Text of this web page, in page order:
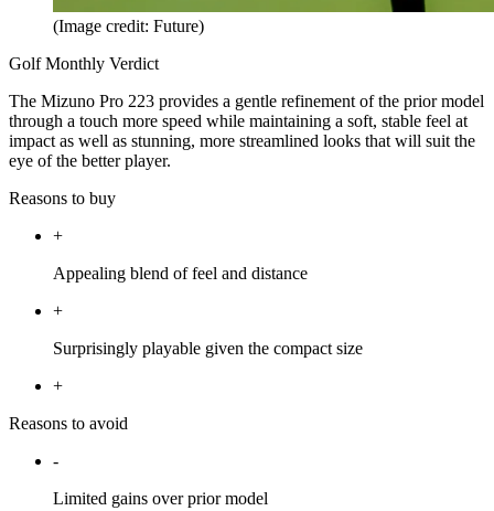
(Image credit: Future)
Golf Monthly Verdict
The Mizuno Pro 223 provides a gentle refinement of the prior model
through a touch more speed while maintaining a soft, stable feel at
impact as well as stunning, more streamlined looks that will suit the
eye of the better player.
Reasons to buy
+
Appealing blend of feel and distance
+
Surprisingly playable given the compact size
+
Reasons to avoid
-
Limited gains over prior model